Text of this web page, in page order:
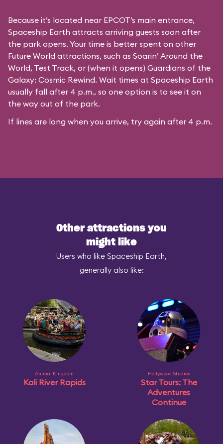
Because it’s located near EPCOT’s main entrance,
Spaceship Earth attracts arriving guests soon after
the park opens. Your time is better spent on other
Future World attractions, such as Soarin’ Around the
World, Test Track, or (when it opens) Guardians of the
Galaxy: Cosmic Rewind. Wait times at Spaceship Earth
usually fall after 4 p.m., so one option is to see it on
the way out of the park.
If lines are long when you arrive, try again after 4 p.m.
Other attractions you
might like
Users who like Spaceship Earth,
generally also like:
Animal Kingdom
Kali River Rapids
Hollywood Studios
Star Tours: The
Adventures
Continue